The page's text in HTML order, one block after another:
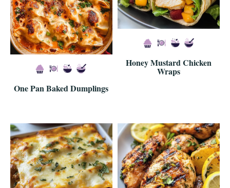
One Pan Baked Dumplings
Honey Mustard Chicken
Wraps